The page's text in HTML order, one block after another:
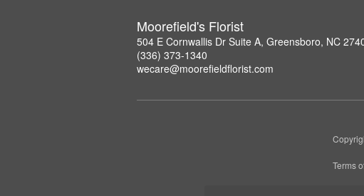
Moorefield's Florist
504 E Cornwallis Dr Suite A, Greensboro, NC
(336) 373-1340
wecare@moorefieldflorist.com
Terms